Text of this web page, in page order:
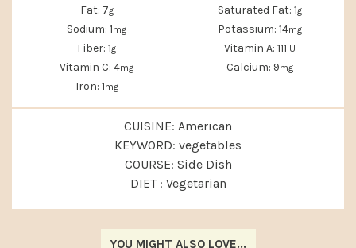
Fat: 7g Saturated Fat: 1g
Sodium: 1mg Potassium: 14mg
Fiber: 1g Vitamin A: 111IU
Vitamin C: 4mg Calcium: 9mg
Iron: 1mg
CUISINE: American
KEYWORD: vegetables
COURSE: Side Dish
DIET : Vegetarian
YOU MIGHT ALSO LOVE...